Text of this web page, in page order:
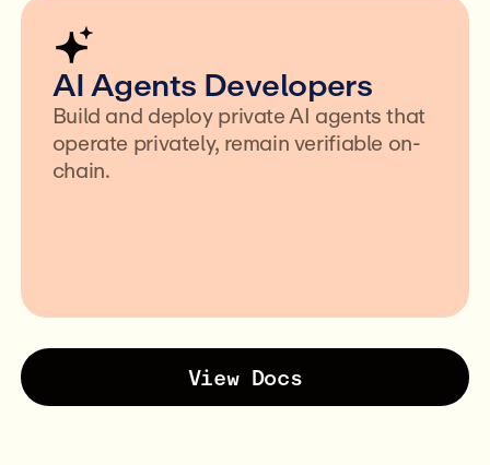
AI Agents Developers
Build and deploy private AI agents that
operate privately, remain verifiable on-
chain.
View Docs